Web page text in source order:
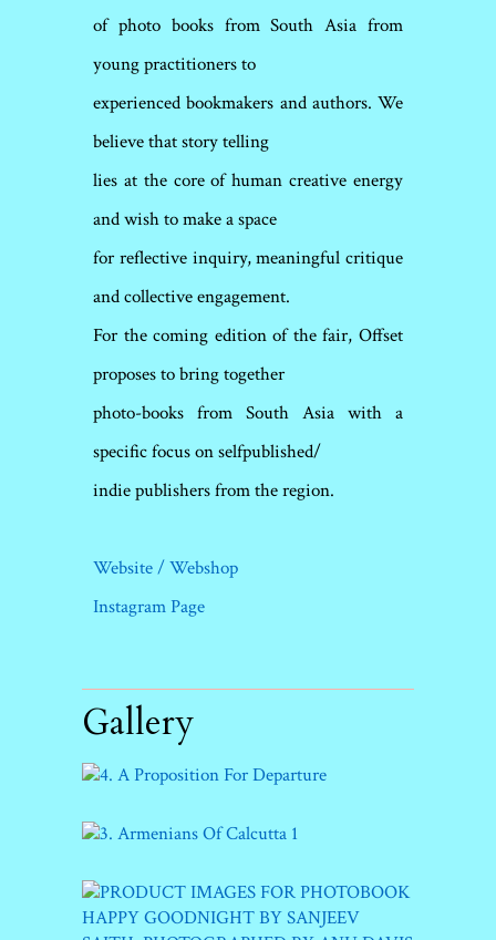
of photo books from South Asia from
young practitioners to
experienced bookmakers and authors. We
believe that story telling
lies at the core of human creative energy
and wish to make a space
for reflective inquiry, meaningful critique
and collective engagement.
For the coming edition of the fair, Offset
proposes to bring together
photo-books from South Asia with a
specific focus on selfpublished/
indie publishers from the region.
Website / Webshop
Instagram Page
Gallery